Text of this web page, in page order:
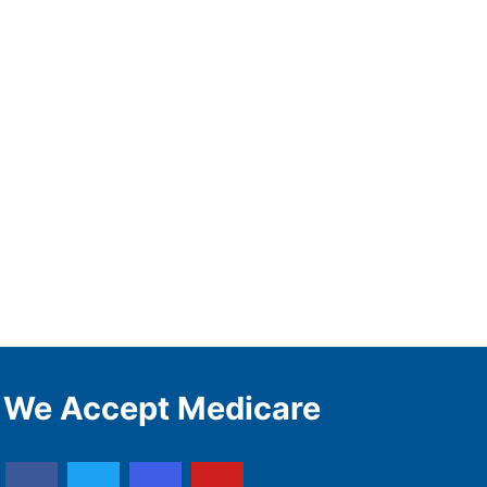
We Accept Medicare